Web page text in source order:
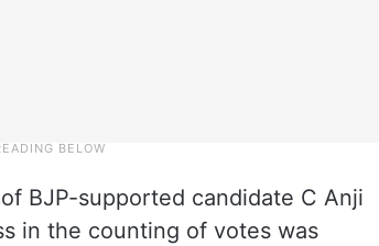
BJP-supported candidate C Anji
in the counting of votes was